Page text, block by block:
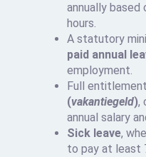
annually based
hours.
A statutory
paid annual
employment.
Full
(vakantiegeld),
annual salary
Sick leave,
to pay at least